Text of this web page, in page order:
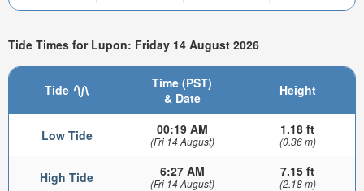
Tide Times for Lupon: Friday 14 August 2026
Tide
Time (PST)
& Date
Height
Low Tide 00:19 AM
(Fri 14 August)
1.18 ft
(0.36 m)
High Tide 6:27 AM
(Fri 14 August)
7.15 ft
(2.18 m)